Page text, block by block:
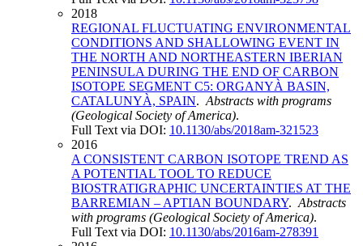
2018
REGIONAL FLUCTUATING ENVIRONMENTAL
CONDITIONS AND SHALLOWING EVENT IN
THE NORTH AND NORTHEASTERN IBERIAN
PENINSULA DURING THE END OF CARBON
ISOTOPE SEGMENT C5: ORGANYÀ BASIN,
CATALUNYÀ, SPAIN. Abstracts with programs
(Geological Society of America).
Full Text via DOI: 10.1130/abs/2018am-321523
2016
A CONSISTENT CARBON ISOTOPE TREND AS
A POTENTIAL TOOL TO REDUCE
BIOSTRATIGRAPHIC UNCERTAINTIES AT THE
BARREMIAN – APTIAN BOUNDARY. Abstracts
with programs (Geological Society of America).
Full Text via DOI: 10.1130/abs/2016am-278391